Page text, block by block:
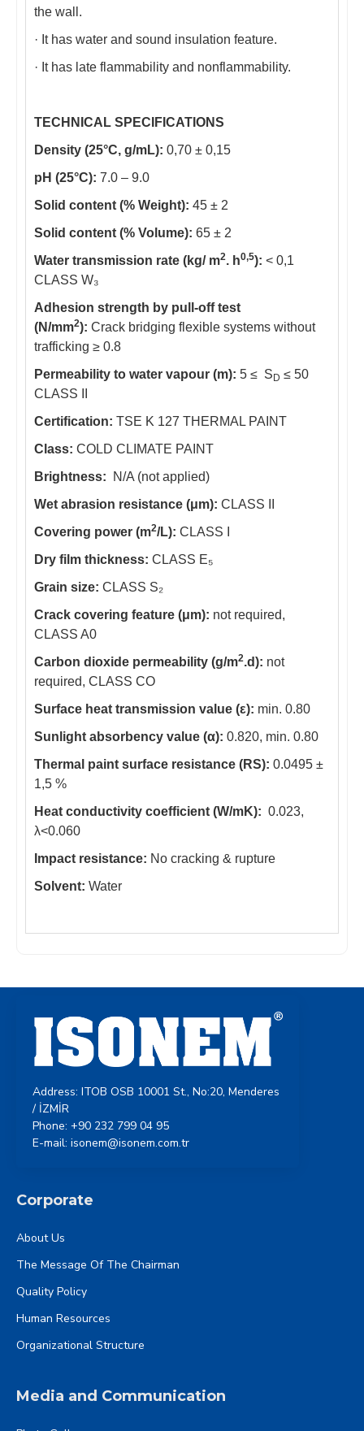
the wall.
· It has water and sound insulation feature.
· It has late flammability and nonflammability.
TECHNICAL SPECIFICATIONS
Density (25°C, g/mL): 0,70 ± 0,15
pH (25°C): 7.0 – 9.0
Solid content (% Weight): 45 ± 2
Solid content (% Volume): 65 ± 2
Water transmission rate (kg/ m2. h0,5): < 0,1
CLASS W₃
Adhesion strength by pull-off test
(N/mm2): Crack bridging flexible systems without
trafficking ≥ 0.8
Permeability to water vapour (m): 5 ≤ S D ≤ 50
CLASS II
Certification: TSE K 127 THERMAL PAINT
Class: COLD CLIMATE PAINT
Brightness:
N/A (not applied)
Wet abrasion resistance (μm): CLASS II
Covering power (m2/L): CLASS I
Dry film thickness: CLASS E₅
Grain size: CLASS S₂
Crack covering feature (μm): not required,
CLASS A0
Carbon dioxide permeability (g/m2.d): not
required, CLASS CO
Surface heat transmission value (ε): min. 0.80
Sunlight absorbency value (α): 0.820, min. 0.80
Thermal paint surface resistance (RS): 0.0495 ±
1,5 %
Heat conductivity coefficient (W/mK): 0.023,
λ<0.060
Impact resistance: No cracking & rupture
Solvent: Water
Address: ITOB OSB 10001 St., No:20, Menderes
/ İZMİR
Phone: +90 232 799 04 95
E-mail: isonem@isonem.com.tr
Corporate
About Us
The Message Of The Chairman
Quality Policy
Human Resources
Organizational Structure
Media and Communication